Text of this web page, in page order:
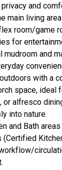
privacy and
main living
room/game
for
mudroom and
with a
space, ideal
or alfresco
into nature.
and Bath
(Certified